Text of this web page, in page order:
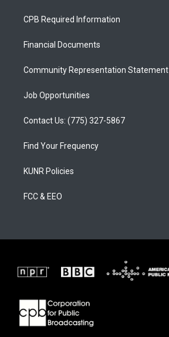
a
g
a
u
b
b
o
CPB Required Information
Financial Documents
Community Representation Statement
Job Opportunities
Contact Us: (775) 327-5867
Find Your Frequency
KUNR Policies
FCC & EEO